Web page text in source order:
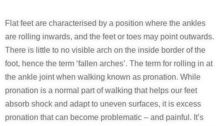
Flat feet are characterised by a position where the ankles
are rolling inwards, and the feet or toes may point outwards.
There is little to no visible arch on the inside border of the
foot, hence the term ‘fallen arches’. The term for rolling in at
the ankle joint when walking known as pronation. While
pronation is a normal part of walking that helps our feet
absorb shock and adapt to uneven surfaces, it is excess
pronation that can become problematic – and painful. It’s